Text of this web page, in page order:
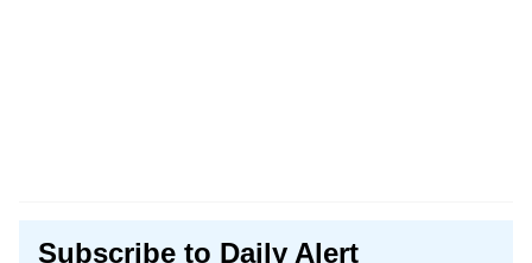
Subscribe to Daily Alert